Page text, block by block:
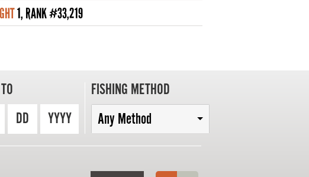
1, RANK #33,219
DD YYYY
FISHING METHOD
Any Method